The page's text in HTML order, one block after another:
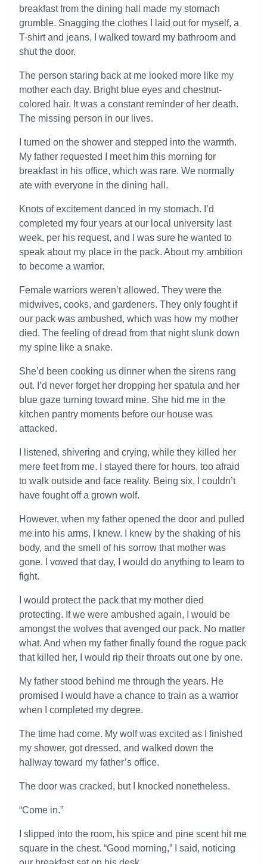
breakfast from the dining hall made my stomach
grumble. Snagging the clothes I laid out for myself, a
T-shirt and jeans, I walked toward my bathroom and
shut the door.
The person staring back at me looked more like my
mother each day. Bright blue eyes and chestnut-
colored hair. It was a constant reminder of her death.
The missing person in our lives.
I turned on the shower and stepped into the warmth.
My father requested I meet him this morning for
breakfast in his office, which was rare. We normally
ate with everyone in the dining hall.
Knots of excitement danced in my stomach. I’d
completed my four years at our local university last
week, per his request, and I was sure he wanted to
speak about my place in the pack. About my ambition
to become a warrior.
Female warriors weren’t allowed. They were the
midwives, cooks, and gardeners. They only fought if
our pack was ambushed, which was how my mother
died. The feeling of dread from that night slunk down
my spine like a snake.
She’d been cooking us dinner when the sirens rang
out. I’d never forget her dropping her spatula and her
blue gaze turning toward mine. She hid me in the
kitchen pantry moments before our house was
attacked.
I listened, shivering and crying, while they killed her
mere feet from me. I stayed there for hours, too afraid
to walk outside and face reality. Being six, I couldn’t
have fought off a grown wolf.
However, when my father opened the door and pulled
me into his arms, I knew. I knew by the shaking of his
body, and the smell of his sorrow that mother was
gone. I vowed that day, I would do anything to learn to
fight.
I would protect the pack that my mother died
protecting. If we were ambushed again, I would be
amongst the wolves that avenged our pack. No matter
what. And when my father finally found the rogue pack
that killed her, I would rip their throats out one by one.
My father stood behind me through the years. He
promised I would have a chance to train as a warrior
when I completed my degree.
The time had come. My wolf was excited as I finished
my shower, got dressed, and walked down the
hallway toward my father’s office.
The door was cracked, but I knocked nonetheless.
“Come in.”
I slipped into the room, his spice and pine scent hit me
square in the chest. “Good morning,” I said, noticing